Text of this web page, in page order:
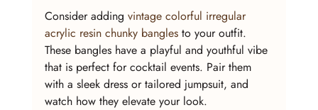
Consider adding vintage colorful irregular
acrylic resin chunky bangles to your outfit.
These bangles have a playful and youthful vibe
that is perfect for cocktail events. Pair them
with a sleek dress or tailored jumpsuit, and
watch how they elevate your look.